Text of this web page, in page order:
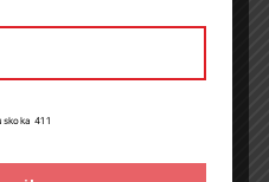
Incident # E250277935) is
888-310-1122,
411